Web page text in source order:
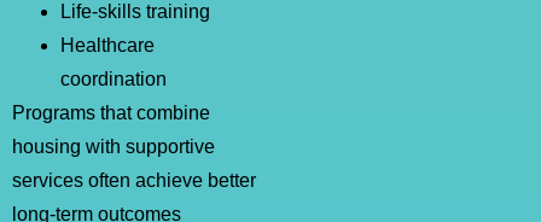
Life-skills training
Healthcare
coordination
Programs that combine
housing with supportive
services often achieve better
long-term outcomes